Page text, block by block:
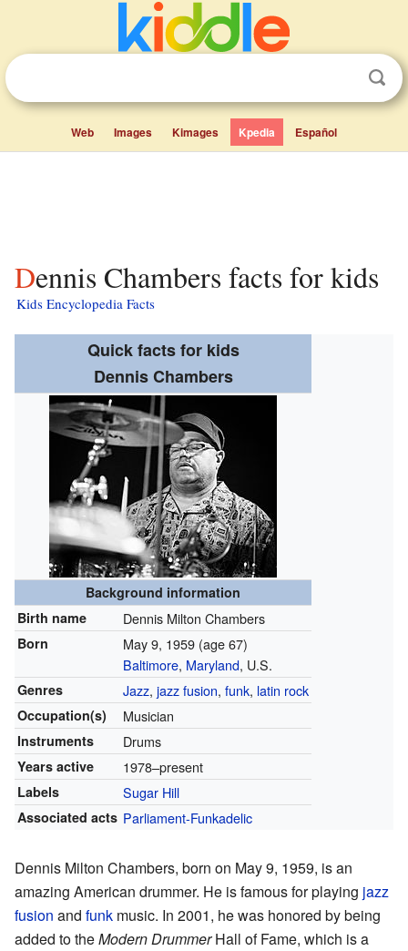
Web Images Kimages Kpedia Español
Dennis Chambers facts for kids
Kids Encyclopedia Facts
Quick facts for kids
Dennis Chambers
Background information
Birth name
Dennis Milton Chambers
Born May 9, 1959 (age 67)
Baltimore, Maryland, U.S.
Genres Jazz, jazz fusion, funk, latin rock
Occupation(s) Musician
Instruments Drums
Years active 1978–present
Labels Sugar Hill
Associated acts Parliament-Funkadelic
Dennis Milton Chambers, born on May 9, 1959, is an
amazing American drummer. He is famous for playing jazz
fusion and funk music. In 2001, he was honored by being
added to theModern DrummerHall of Fame, which is a